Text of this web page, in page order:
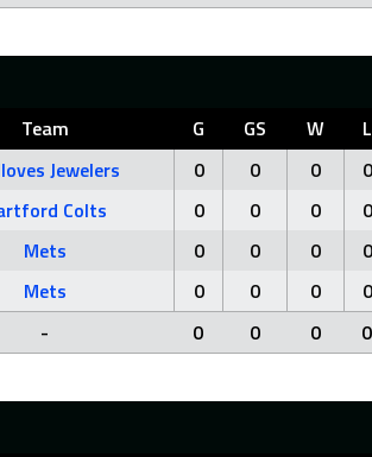
Team G GS W L
Jewelers 0 0 0 0
Colts 0 0 0 0
Mets 0 0 0 0
Mets 0 0 0 0
- 0 0 0 0